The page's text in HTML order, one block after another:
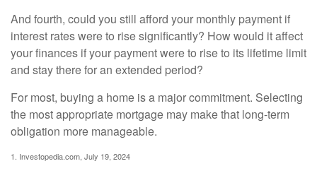
And fourth, could you still afford your monthly payment if
interest rates were to rise significantly? How would it affect
your finances if your payment were to rise to its lifetime limit
and stay there for an extended period?
For most, buying a home is a major commitment. Selecting
the most appropriate mortgage may make that long-term
obligation more manageable.
1. Investopedia.com, July 19, 2024